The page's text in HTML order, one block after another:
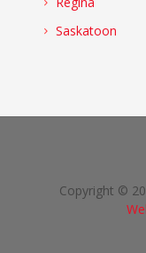
Saskatoon
Copyright ©